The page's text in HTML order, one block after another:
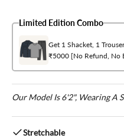
Limited Edition Combo
Get 1 Shacket, 1
₹5000 [No Refund, No
Our Model Is 6'2", Wearing A
Stretchable